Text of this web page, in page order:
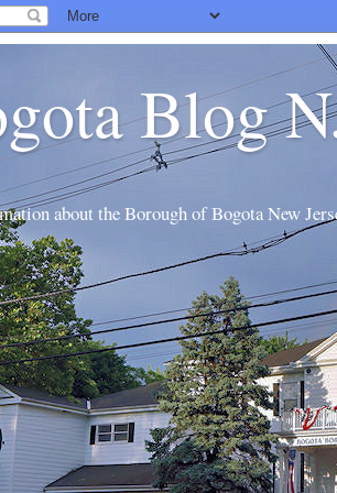
Blog
about the Borough of Bogota New